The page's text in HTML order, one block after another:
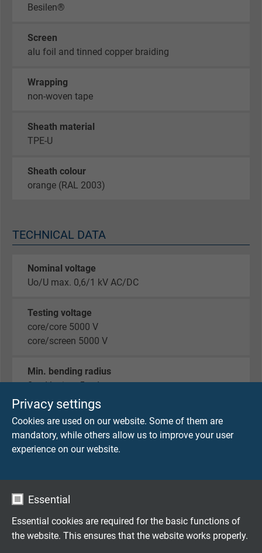
Privacy settings
Cookies are used on our website. Some of them are
mandatory, while others allow us to improve your user
experience on our website.
Essential
Essential cookies are required for the basic functions of
the website. This ensures that the website works properly.
Besilen®
Screen
alu foil and tinned copper braiding
Wrapping
non-woven tape
Sheath material
TPE-U
Sheath colour
orange (RAL 2003)
TECHNICAL DATA
Nominal voltage
Uo/U max. 0,6/1 kV AC/DC
Testing voltage
core/core 5000 V
core/screen 5000 V
Min. bending radius
fixed laying: 5 x d
flexible application: 10 x d
Temperature range
fixed laying: -50/+90 °C
Low temperature resistance
-50°C acc. to DIN EN 60811-506